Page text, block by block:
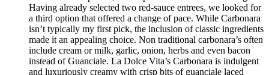
Having already selected two red-sauce entrees, we looked for
a third option that offered a change of pace. While Carbonara
isn’t typically my first pick, the inclusion of classic ingredients
made it an appealing choice. Non traditional carbonara’s often
include cream or milk, garlic, onion, herbs and even bacon
instead of Guanciale. La Dolce Vita’s Carbonara is indulgent
and luxuriously creamy with crisp bits of guanciale laced